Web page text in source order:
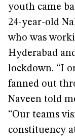
youth came
24-year-old
who was
Hyderabad
lockdown. “I
fanned out
Naveen told
“Our teams
constituency